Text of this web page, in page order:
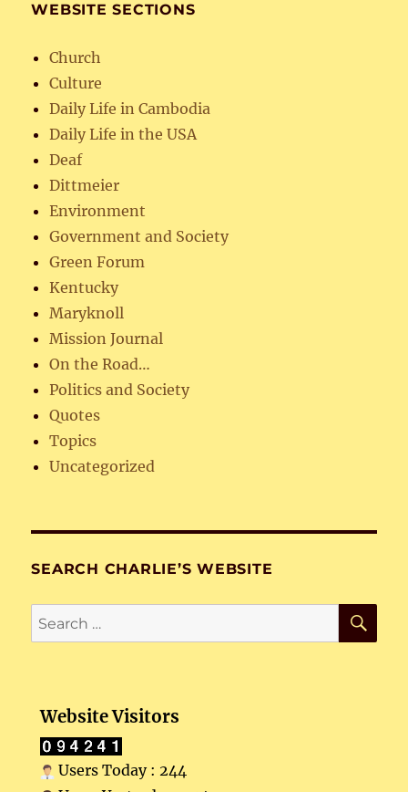
WEBSITE SECTIONS
Church
Culture
Daily Life in Cambodia
Daily Life in the USA
Deaf
Dittmeier
Environment
Government and Society
Green Forum
Kentucky
Maryknoll
Mission Journal
On the Road…
Politics and Society
Quotes
Topics
Uncategorized
SEARCH CHARLIE’S WEBSITE
Search
for:
Website Visitors
Users Today : 244